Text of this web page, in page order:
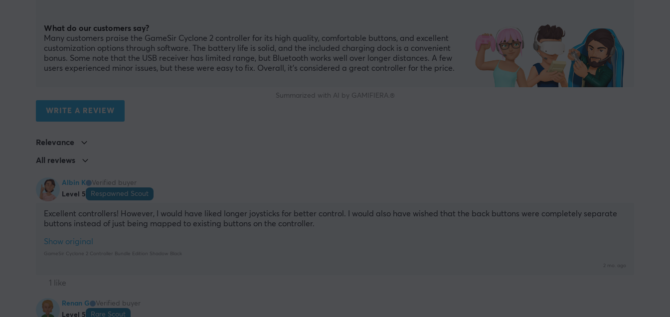
What do our customers say?
Many customers praise the GameSir Cyclone 2 controller for its high quality, comfortable buttons, and excellent
customization options through software. The battery life is solid, and the included charging dock is a convenient
bonus. Some note that the USB receiver has limited range, but Bluetooth works well over longer distances. A few
users experienced minor issues, but these were easy to fix. Overall, it’s considered a great controller for the price.
Summarized with AI by GAMIFIERA.®
WRITE A REVIEW
Relevance
All reviews
Albin K
Verified buyer
Level 5
Respawned Scout
Excellent controllers! However, I would have liked longer joysticks for better control. I would also have wished that the back buttons were completely separate
buttons instead of just being mapped to existing buttons on the controller.
Show original
GameSir Cyclone 2 Controller Bundle Edition Shadow Black
2 mo. ago
1 like
Renan G
Verified buyer
Level 5
Rare Scout